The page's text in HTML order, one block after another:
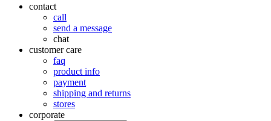
contact
call
send a message
chat
customer care
faq
product info
payment
shipping and returns
stores
corporate